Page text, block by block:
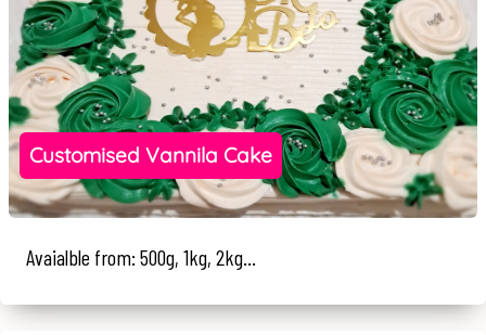
Customised Vannila Cake
Avaialble from: 500g, 1kg, 2kg...